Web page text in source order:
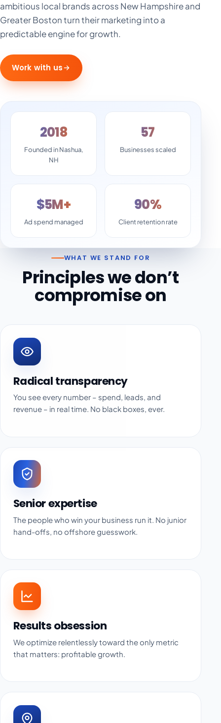
ambitious local brands across New Hampshire and
Greater Boston turn their marketing into a
predictable engine for growth.
Work with us
2018
Founded in Nashua,
NH
57
Businesses scaled
$5M+
Ad spend managed
90%
Client retention rate
WHAT WE STAND FOR
Principles we don’t
compromise on
Radical transparency
You see every number – spend, leads, and
revenue – in real time. No black boxes, ever.
Senior expertise
The people who win your business run it. No junior
hand-offs, no offshore guesswork.
Results obsession
We optimize relentlessly toward the only metric
that matters: profitable growth.